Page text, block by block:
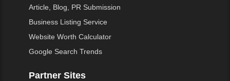
Article, Blog, PR Submission
Business Listing Service
Website Worth Calculator
Google Search Trends
Partner Sites